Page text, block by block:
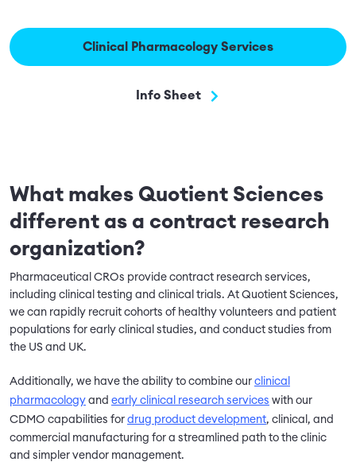
Clinical Pharmacology Services
Info Sheet
What makes Quotient Sciences
different as a contract research
organization?
Pharmaceutical CROs provide contract research services,
including clinical testing and clinical trials. At Quotient Sciences,
we can rapidly recruit cohorts of healthy volunteers and patient
populations for early clinical studies, and conduct studies from
the US and UK.
Additionally, we have the ability to combine our clinical
pharmacology and early clinical research services with our
CDMO capabilities for drug product development, clinical, and
commercial manufacturing for a streamlined path to the clinic
and simpler vendor management.